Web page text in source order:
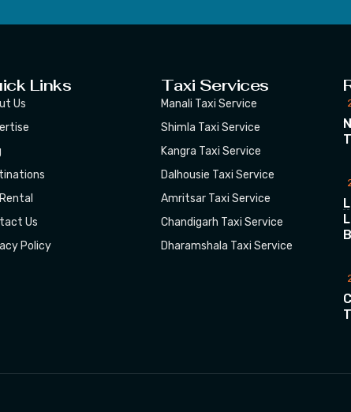
Links
Us
Us
Policy
Taxi Services
Manali Taxi Service
Shimla Taxi Service
Kangra Taxi Service
Dalhousie Taxi Service
Amritsar Taxi Service
Chandigarh Taxi Service
Dharamshala Taxi Service